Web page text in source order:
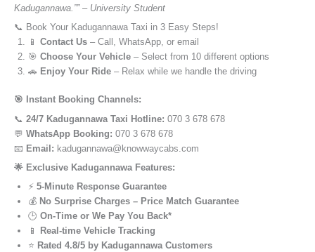
Kadugannawa.”” – University Student
📞 Book Your Kadugannawa Taxi in 3 Easy Steps!
📱 Contact Us – Call, WhatsApp, or email
🎯 Choose Your Vehicle – Select from 10 different options
🚗 Enjoy Your Ride – Relax while we handle the driving
🎯 Instant Booking Channels:
📞 24/7 Kadugannawa Taxi Hotline: 070 3 678 678
💬 WhatsApp Booking: 070 3 678 678
📧 Email: kadugannawa@knowwaycabs.com
🌟 Exclusive Kadugannawa Features:
⚡ 5-Minute Response Guarantee
💰 No Surprise Charges – Price Match Guarantee
🕒 On-Time or We Pay You Back*
📱
Real-time Vehicle Tracking
⭐ Rated 4.8/5 by Kadugannawa Customers